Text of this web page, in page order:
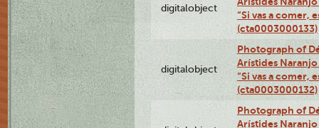
digitalobject
“Si vas a comer,
(cta0003000133)
digitalobject
Photograph of
Arístides
“Si vas a comer,
(cta0003000132)
Photograph of
Arístides